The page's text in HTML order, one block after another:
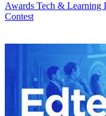
Awards Tech & Learning
Contest